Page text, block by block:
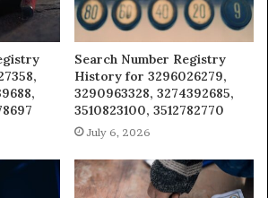
Search Number Registry
History for 3296026279,
3290963328, 3274392685,
3510823100, 3512782770
July 6, 2026